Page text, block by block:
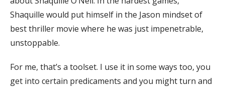
Shaquille would put himself in the Jason mindset of
best thriller movie where he was just impenetrable,
unstoppable.
For me, that’s a toolset. I use it in some ways too, you
get into certain predicaments and you might turn and